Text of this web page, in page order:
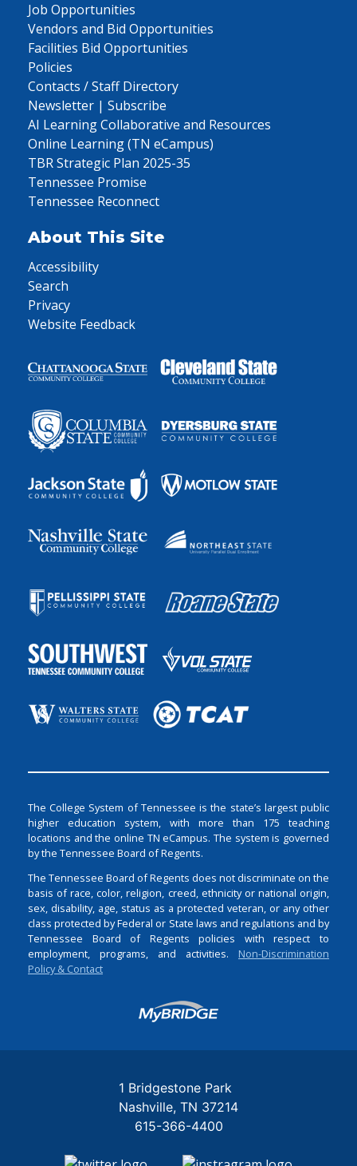
Job Opportunities
Vendors and Bid Opportunities
Facilities Bid Opportunities
Policies
Contacts / Staff Directory
Newsletter | Subscribe
AI Learning Collaborative and Resources
Online Learning (TN eCampus)
TBR Strategic Plan 2025-35
Tennessee Promise
Tennessee Reconnect
About This Site
Accessibility
Search
Privacy
Website Feedback
The College System of Tennessee is the state’s largest public
higher education system, with more than 175 teaching
locations and the online TN eCampus. The system is governed
by the Tennessee Board of Regents.
The Tennessee Board of Regents does not discriminate on the
basis of race, color, religion, creed, ethnicity or national origin,
sex, disability, age, status as a protected veteran, or any other
class protected by Federal or State laws and regulations and by
Tennessee Board of Regents policies with respect to
employment, programs, and activities. Non-Discrimination
Policy & Contact
Login
1 Bridgestone Park
Nashville TN 37214
615-366-4400